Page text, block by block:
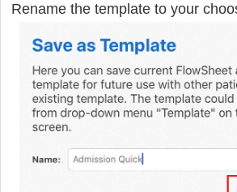
Rename the template to your